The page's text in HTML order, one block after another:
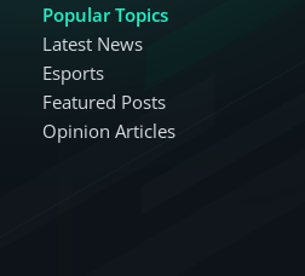
Popular Topics
Latest News
Esports
Featured Posts
Opinion Articles